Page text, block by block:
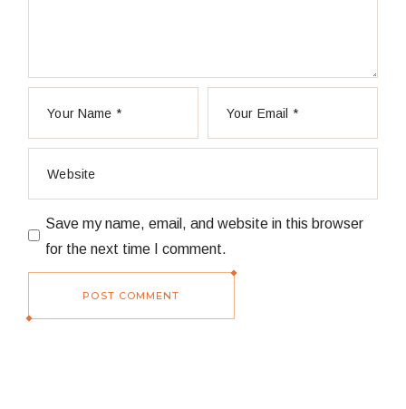
Save my name, email, and website in this browser
for the next time I comment.
POST COMMENT